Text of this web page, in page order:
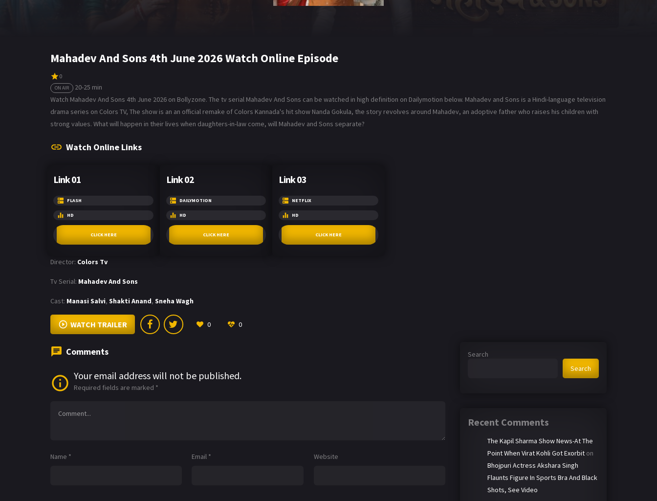
Mahadev And Sons 4th June 2026 Watch Online Episode
0
ON AIR
20-25 min
Watch Mahadev And Sons 4th June 2026 on Bollyzone. The tv serial Mahadev And Sons can be watched in high definition on Dailymotion below. Mahadev and Sons is a Hindi-language television
drama series on Colors TV, The show is an an official remake of Colors Kannada's hit show Nanda Gokula, the story revolves around Mahadev, an adoptive father who raises his children with
strong values. What will happen in their lives when daughters-in-law come, will Mahadev and Sons separate?
Watch Online Links
Link 01
FLASH
HD
CLICK HERE
Link 02
DAILYMOTION
HD
CLICK HERE
Link 03
NETFLIX
HD
CLICK HERE
Director: Colors Tv
Tv Serial: Mahadev And Sons
Cast: Manasi Salvi, Shakti Anand, Sneha Wagh
WATCH TRAILER 0 0
Comments
Your email address will not be published.
Required fields are marked *
Name * Email * Website
Search
Search
Recent Comments
The Kapil Sharma Show News-At The
Point When Virat Kohli Got Exorbit on
Bhojpuri Actress Akshara Singh
Flaunts Figure In Sports Bra And Black
Shots, See Video